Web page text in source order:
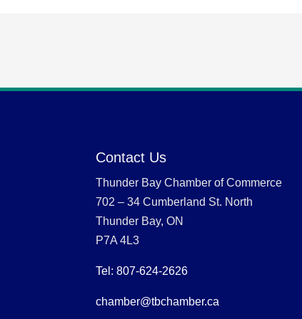
Contact Us
Thunder Bay Chamber of Commerce
702 – 34 Cumberland St. North
Thunder Bay, ON
P7A 4L3
Tel: 807-624-2626
chamber@tbchamber.ca